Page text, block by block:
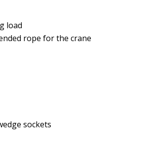
load
rope for the crane
sockets